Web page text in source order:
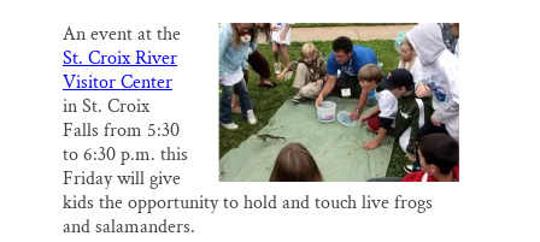
i
l
e
b
o
o
k
u
e
s
k
y
k
e
n
An event at the
St. Croix River
Visitor Center
in St. Croix
Falls from 5:30
to 6:30 p.m. this
Friday will give
kids the opportunity to hold and touch live frogs
and salamanders.
Thank you!
SUPPORT ST. CROIX 360